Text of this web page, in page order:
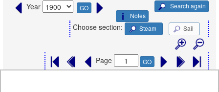
Year GO
Search again
Notes
Choose section: Steam Sail
Page GO